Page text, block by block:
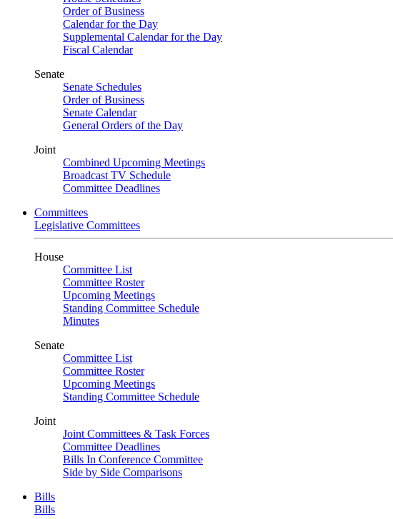
Order of Business
Calendar for the Day
Supplemental Calendar for the Day
Fiscal Calendar
Senate
Senate Schedules
Order of Business
Senate Calendar
General Orders of the Day
Joint
Combined Upcoming Meetings
Broadcast TV Schedule
Committee Deadlines
Committees
Legislative Committees
House
Committee List
Committee Roster
Upcoming Meetings
Standing Committee Schedule
Minutes
Senate
Committee List
Committee Roster
Upcoming Meetings
Standing Committee Schedule
Joint
Joint Committees & Task Forces
Committee Deadlines
Bills In Conference Committee
Side by Side Comparisons
Bills
Bills